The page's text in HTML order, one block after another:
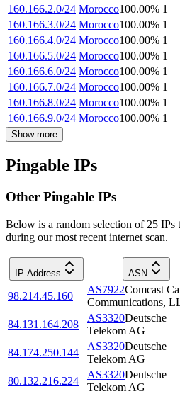
160.166.2.0/24 Morocco100.00% 1
160.166.3.0/24 Morocco100.00% 1
160.166.4.0/24 Morocco100.00% 1
160.166.5.0/24 Morocco100.00% 1
160.166.6.0/24 Morocco100.00% 1
160.166.7.0/24 Morocco100.00% 1
160.166.8.0/24 Morocco100.00% 1
160.166.9.0/24 Morocco100.00% 1
Show more
Pingable IPs
Other Pingable IPs
Below is a random selection of 25
during our most recent internet scan.
IP Address ASN
98.214.45.160
AS7922Comcast
Communications,
84.131.164.208
AS3320Deutsche
Telekom AG
84.174.250.144
AS3320Deutsche
Telekom AG
80.132.216.224
AS3320Deutsche
Telekom AG